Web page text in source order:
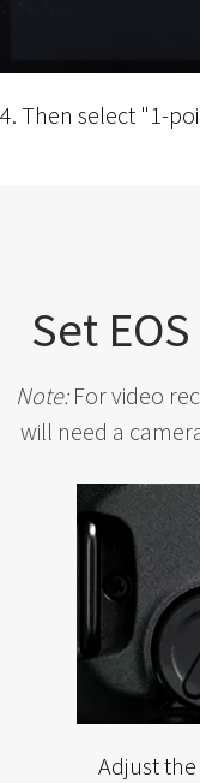
4. Then select "1-
Set
Note:For video
will need a
Adjust